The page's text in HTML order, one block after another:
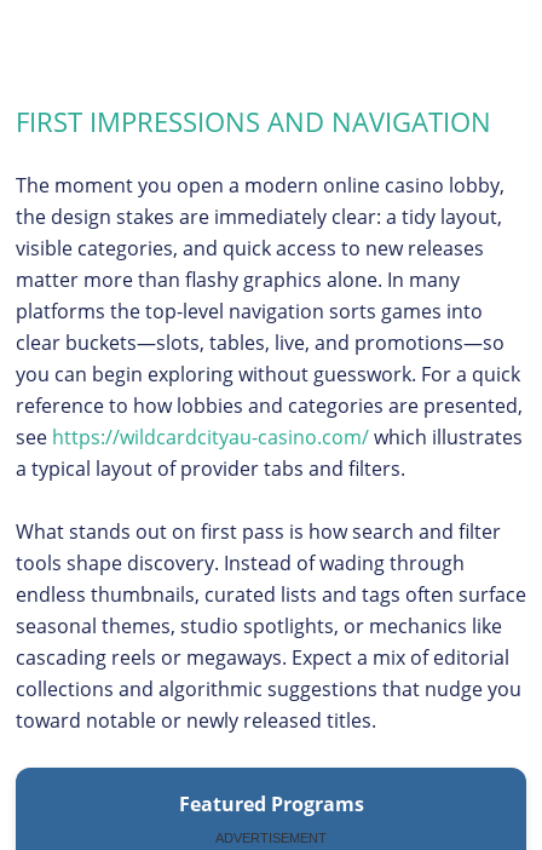
FIRST IMPRESSIONS AND NAVIGATION
The moment you open a modern online casino lobby,
the design stakes are immediately clear: a tidy layout,
visible categories, and quick access to new releases
matter more than flashy graphics alone. In many
platforms the top-level navigation sorts games into
clear buckets—slots, tables, live, and promotions—so
you can begin exploring without guesswork. For a quick
reference to how lobbies and categories are presented,
see https://wildcardcityau-casino.com/which illustrates
a typical layout of provider tabs and filters.
What stands out on first pass is how search and filter
tools shape discovery. Instead of wading through
endless thumbnails, curated lists and tags often surface
seasonal themes, studio spotlights, or mechanics like
cascading reels or megaways. Expect a mix of editorial
collections and algorithmic suggestions that nudge you
toward notable or newly released titles.
Featured Programs